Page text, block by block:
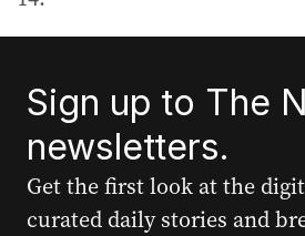
Sign up to The
newsletters.
Get the first look at the
curated daily stories and